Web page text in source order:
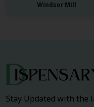
Windsor Mill
Stay Updated with the